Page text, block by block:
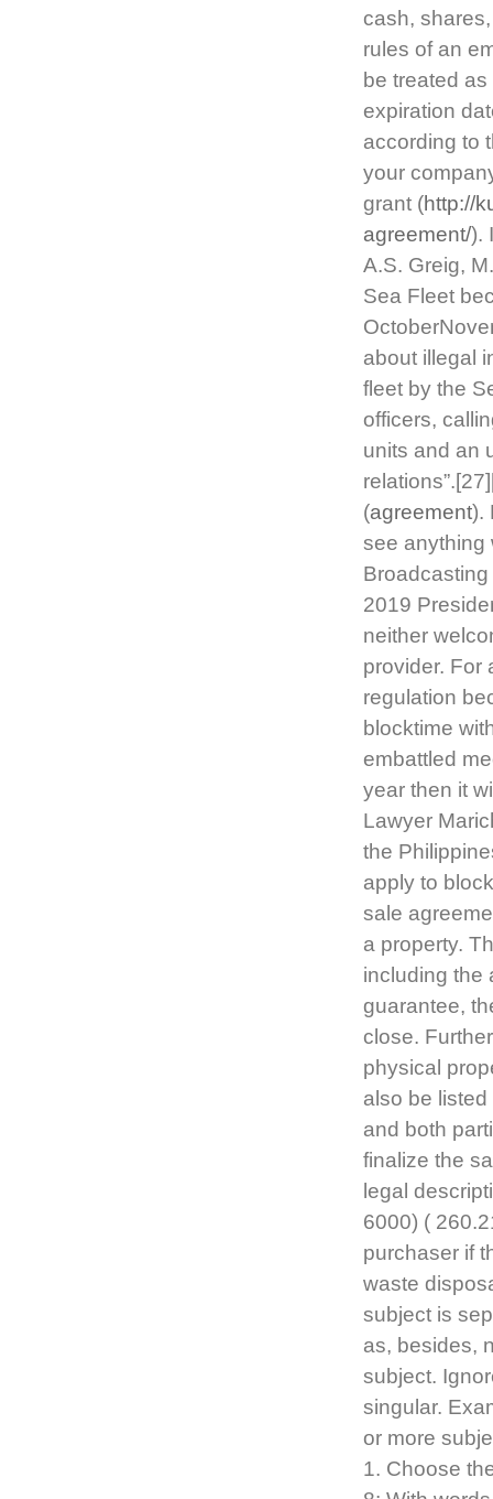
cash,
rules of an
be treated
expiration
according to
your
grant (http://
agreement/).
A.S. Greig,
Sea Fleet
about illegal
fleet by the
officers,
units and an
(agreement).
see anything
2019
neither
provider. For
regulation
blocktime
embattled
year then it
Lawyer
the
apply to
sale
a property.
including the
guarantee,
close.
physical
also be
and both
finalize the
legal
6000) (
purchaser if
waste
subject is
as, besides,
subject.
singular.
or more
1. Choose